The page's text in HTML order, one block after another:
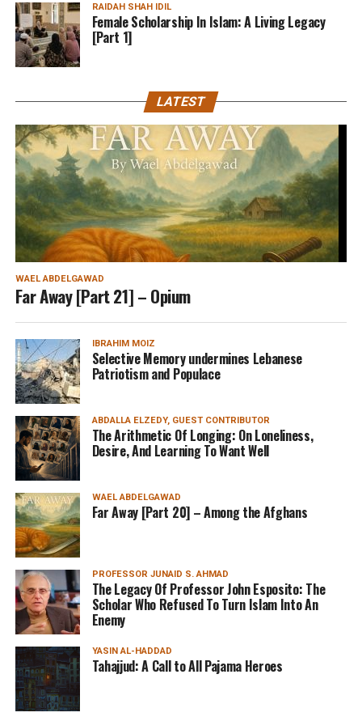
RAIDAH SHAH IDIL
Female Scholarship In Islam: A Living Legacy
[Part 1]
LATEST
WAEL ABDELGAWAD
Far Away [Part 21] – Opium
IBRAHIM MOIZ
Selective Memory undermines Lebanese
Patriotism and Populace
ABDALLA ELZEDY, GUEST CONTRIBUTOR
The Arithmetic Of Longing: On Loneliness,
Desire, And Learning To Want Well
WAEL ABDELGAWAD
Far Away [Part 20] – Among the Afghans
PROFESSOR JUNAID S. AHMAD
The Legacy Of Professor John Esposito: The
Scholar Who Refused To Turn Islam Into An
Enemy
YASIN AL-HADDAD
Tahajjud: A Call to All Pajama Heroes